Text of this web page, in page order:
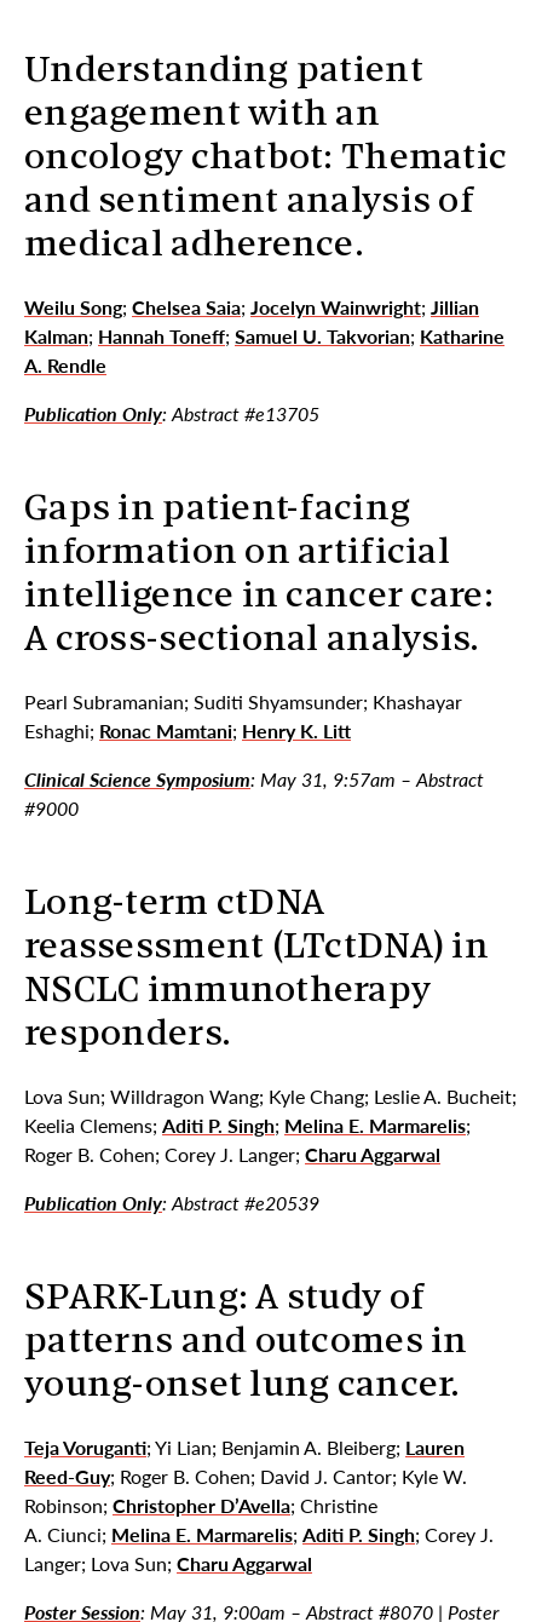
Understanding patient
engagement with an
oncology chatbot: Thematic
and sentiment analysis of
medical adherence.
Weilu Song; Chelsea Saia; Jocelyn Wainwright; Jillian
Kalman; Hannah Toneff; Samuel U. Takvorian; Katharine
A. Rendle
Publication Only: Abstract #e13705
Gaps in patient-facing
information on artificial
intelligence in cancer care:
A cross-sectional analysis.
Pearl Subramanian; Suditi Shyamsunder; Khashayar
Eshaghi; Ronac Mamtani; Henry K. Litt
Clinical Science Symposium: May 31, 9:57am – Abstract
#9000
Long-term ctDNA
reassessment (LTctDNA) in
NSCLC immunotherapy
responders.
Lova Sun; Willdragon Wang; Kyle Chang; Leslie A. Bucheit;
Keelia Clemens; Aditi P. Singh; Melina E. Marmarelis;
Roger B. Cohen; Corey J. Langer; Charu Aggarwal
Publication Only: Abstract #e20539
SPARK-Lung: A study of
patterns and outcomes in
young-onset lung cancer.
Teja Voruganti; Yi Lian; Benjamin A. Bleiberg; Lauren
Reed-Guy; Roger B. Cohen; David J. Cantor; Kyle W.
Robinson; Christopher D’Avella; Christine
A. Ciunci; Melina E. Marmarelis; Aditi P. Singh; Corey J.
Langer; Lova Sun; Charu Aggarwal
Poster Session: May 31, 9:00am – Abstract #8070 | Poster